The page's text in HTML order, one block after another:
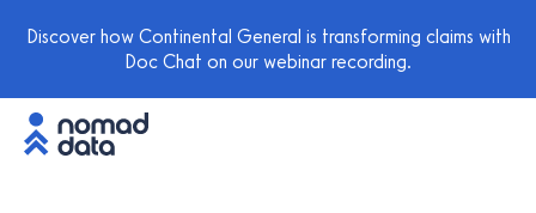
Discover how Continental General is transforming claims with
Doc Chat on our webinar recording.